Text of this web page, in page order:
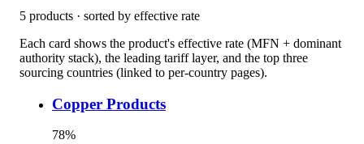
5 products · sorted by effective rate
Each card shows the product's effective rate (MFN + dominant
authority stack), the leading tariff layer, and the top three
sourcing countries (linked to per-country pages).
Copper Products
78%